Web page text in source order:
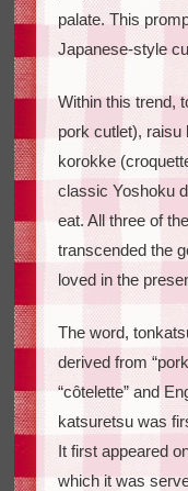
palate. This
Japanese-style
Within this trend,
pork cutlet), raisu
korokke
classic Yoshoku
eat. All three of
transcended the
loved in the
The word,
derived from
“côtelette” and
katsuretsu was
It first appeared
which it was